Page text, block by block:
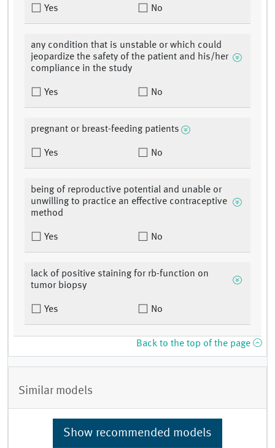
Yes No
any condition that is unstable or which could
jeopardize the safety of the patient and his/her
compliance in the study
Yes No
pregnant or breast-feeding patients
Yes No
being of reproductive potential and unable or
unwilling to practice an effective contraceptive
method
Yes No
lack of positive staining for rb-function on
tumor biopsy
Yes No
Back to the top of the page
Similar models
Show recommended models